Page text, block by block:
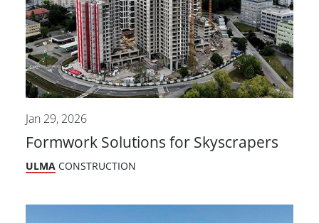
Jan 29, 2026
Formwork Solutions for Skyscrapers
ULMA CONSTRUCTION